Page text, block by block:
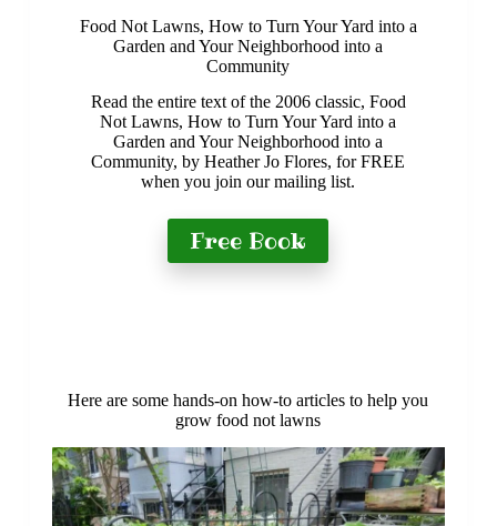
Food Not Lawns, How to Turn Your Yard into a
Garden and Your Neighborhood into a
Community
Read the entire text of the 2006 classic, Food
Not Lawns, How to Turn Your Yard into a
Garden and Your Neighborhood into a
Community, by Heather Jo Flores, for FREE
when you join our mailing list.
Free Book
Here are some hands-on how-to articles to help you
grow food not lawns